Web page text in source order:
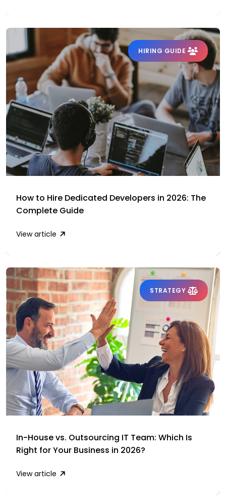
HIRING GUIDE
How to Hire Dedicated Developers in 2026: The
Complete Guide
View article
STRATEGY
In-House vs. Outsourcing IT Team: Which Is
Right for Your Business in 2026?
View article